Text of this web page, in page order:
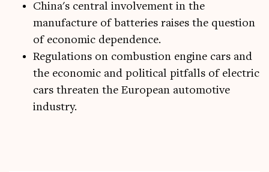
China's central involvement in the
manufacture of batteries raises the question
of economic dependence.
Regulations on combustion engine cars and
the economic and political pitfalls of electric
cars threaten the European automotive
industry.